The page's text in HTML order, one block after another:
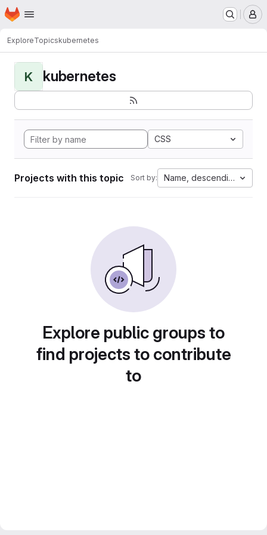
Skip to main content
Homepage
ExploreTopicskubernetes
K kubernetes
CSS
Projects with this topic Sort by: Name, descending
Explore public groups to
find projects to contribute
to